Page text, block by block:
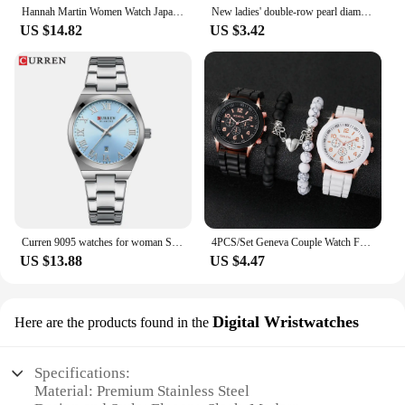
Hannah Martin Women Watch Japanese Quartz Movement Fashion Rose Gold Matte Water Diamond 36mm Luxury Stainless Steel Mesh Watch
US $14.82
New ladies' double-row pearl diamond-encrusted elastic strap Arabic digital dial simple light luxury fashionable quartz watch
US $3.42
Curren 9095 watches for woman Simple Roman Dial Bracelet Purple Quart Watches for Lady Girl Fashion Brand relojes para damas
US $13.88
4PCS/Set Geneva Couple Watch Fashion Silicone Band Quartz Wrist Watches Magnetic Heart Beads Bracelets Set
US $4.47
Here are the products found in the Digital Wristwatches
Specifications:
Material: Premium Stainless Steel